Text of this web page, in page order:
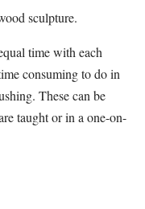
sculpture.
time with each
consuming to do in
These can be
taught or in a one-on-